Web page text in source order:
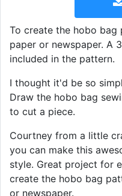
To create the hobo bag
paper or newspaper. A
included in the pattern.
I thought it'd be so
Draw the hobo bag
to cut a piece.
Courtney from a little
you can make this
style. Great project for
create the hobo bag
or newspaper.